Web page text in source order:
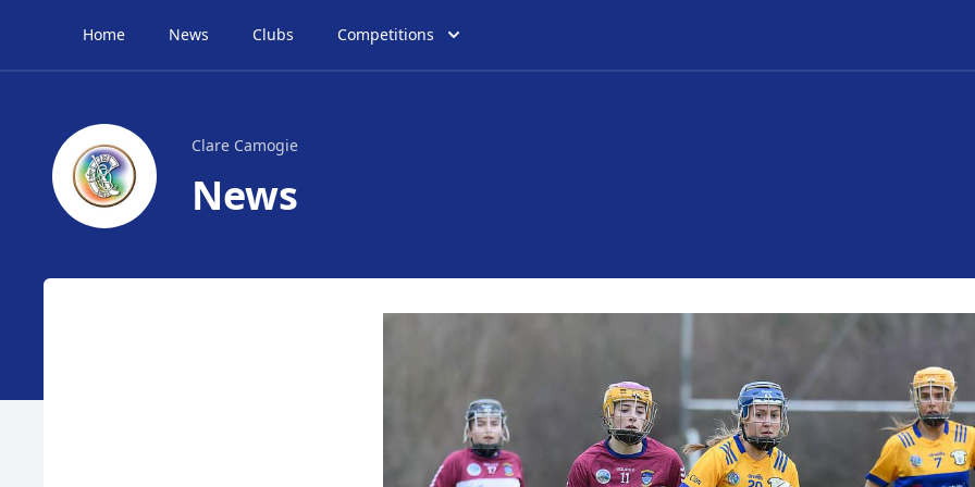
Home News Clubs Competitions
Clare Camogie
News